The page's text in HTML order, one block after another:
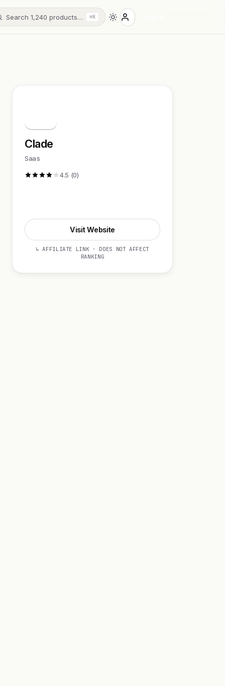
Search 1,240 products… ⌘K
Clade
Saas
4.5 (0)
Visit Website
↳ AFFILIATE LINK · DOES NOT AFFECT
RANKING